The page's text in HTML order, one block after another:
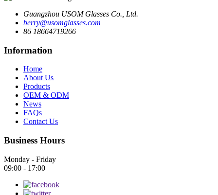
Guangzhou USOM Glasses Co., Ltd.
berry@usomglasses.com
86 18664719266
Information
Home
About Us
Products
OEM & ODM
News
FAQs
Contact Us
Business Hours
Monday - Friday
09:00 - 17:00